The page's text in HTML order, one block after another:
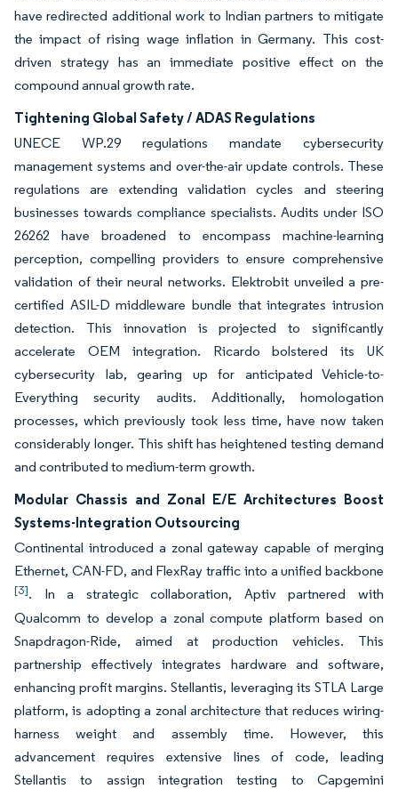
have redirected additional work to Indian partners to mitigate
the impact of rising wage inflation in Germany. This cost-
driven strategy has an immediate positive effect on the
compound annual growth rate.
Tightening Global Safety / ADAS Regulations
UNECE WP.29 regulations mandate cybersecurity
management systems and over-the-air update controls. These
regulations are extending validation cycles and steering
businesses towards compliance specialists. Audits under ISO
26262 have broadened to encompass machine-learning
perception, compelling providers to ensure comprehensive
validation of their neural networks. Elektrobit unveiled a pre-
certified ASIL-D middleware bundle that integrates intrusion
detection. This innovation is projected to significantly
accelerate OEM integration. Ricardo bolstered its UK
cybersecurity lab, gearing up for anticipated Vehicle-to-
Everything security audits. Additionally, homologation
processes, which previously took less time, have now taken
considerably longer. This shift has heightened testing demand
and contributed to medium-term growth.
Modular Chassis and Zonal E/E Architectures Boost
Systems-Integration Outsourcing
Continental introduced a zonal gateway capable of merging
Ethernet, CAN-FD, and FlexRay traffic into a unified backbone
[3]. In a strategic collaboration, Aptiv partnered with
Qualcomm to develop a zonal compute platform based on
Snapdragon-Ride, aimed at production vehicles. This
partnership effectively integrates hardware and software,
enhancing profit margins. Stellantis, leveraging its STLA Large
platform, is adopting a zonal architecture that reduces wiring-
harness weight and assembly time. However, this
advancement requires extensive lines of code, leading
Stellantis to assign integration testing to Capgemini